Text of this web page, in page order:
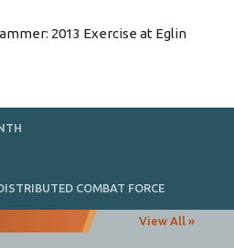
2013 Exercise at Eglin
COMBAT FORCE
View All »